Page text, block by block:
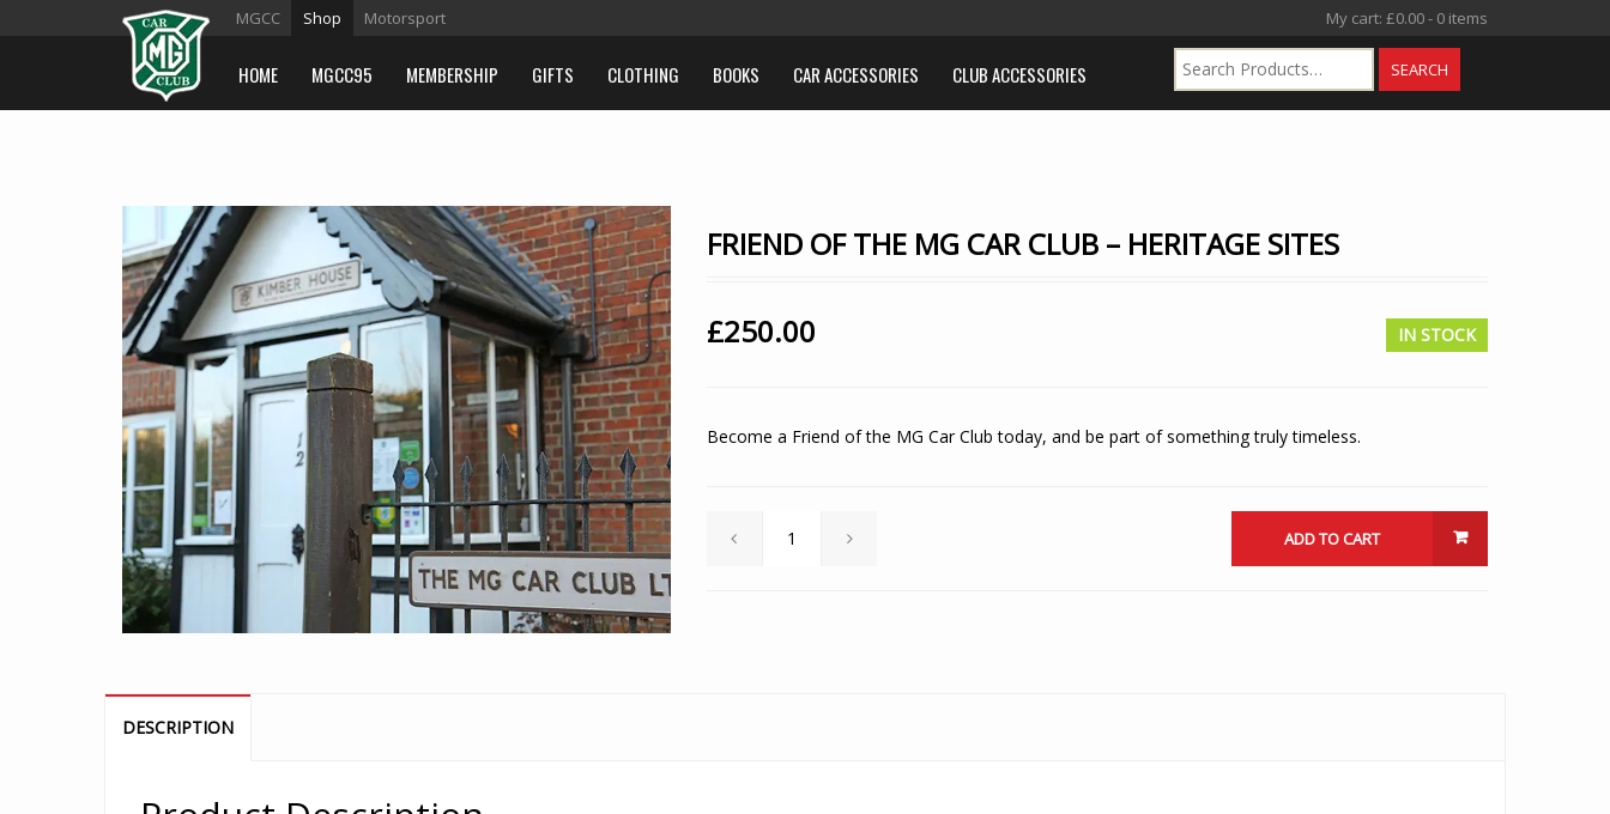
MGCC Shop Motorsport My cart: £0.00- 0 items
HOME MGCC95 MEMBERSHIP GIFTS CLOTHING BOOKS CAR ACCESSORIES CLUB ACCESSORIES
FRIEND OF THE MG CAR CLUB – HERITAGE SITES
£250.00 IN STOCK
Become a Friend of the MG Car Club today, and be part of something truly timeless.
ADD TO CART
DESCRIPTION